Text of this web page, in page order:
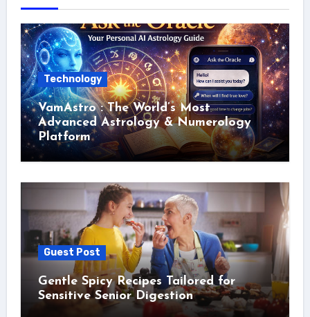
Technology
VamAstro : The World’s Most
Advanced Astrology & Numerology
Platform
Guest Post
Gentle Spicy Recipes Tailored for
Sensitive Senior Digestion